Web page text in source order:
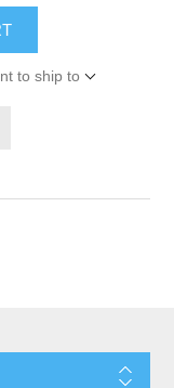
to ship to